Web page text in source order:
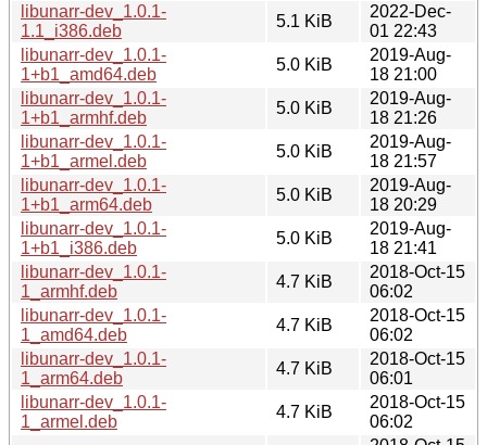
libunarr-dev_1.0.1-
1.1_i386.deb
5.1 KiB
2022-Dec-
01 22:43
libunarr-dev_1.0.1-
1+b1_amd64.deb
5.0 KiB
2019-Aug-
18 21:00
libunarr-dev_1.0.1-
1+b1_armhf.deb
5.0 KiB
2019-Aug-
18 21:26
libunarr-dev_1.0.1-
1+b1_armel.deb
5.0 KiB
2019-Aug-
18 21:57
libunarr-dev_1.0.1-
1+b1_arm64.deb
5.0 KiB
2019-Aug-
18 20:29
libunarr-dev_1.0.1-
1+b1_i386.deb
5.0 KiB
2019-Aug-
18 21:41
libunarr-dev_1.0.1-
1_armhf.deb
4.7 KiB
2018-Oct-15
06:02
libunarr-dev_1.0.1-
1_amd64.deb
4.7 KiB
2018-Oct-15
06:02
libunarr-dev_1.0.1-
1_arm64.deb
4.7 KiB
2018-Oct-15
06:01
libunarr-dev_1.0.1-
1_armel.deb
4.7 KiB
2018-Oct-15
06:02